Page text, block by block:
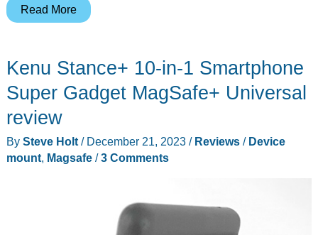
ProClip
review
Custom
fit
exactly
for
Read More
Kenu Stance+ 10-in-1 Smartphone
Super Gadget MagSafe+ Universal
review
By Steve Holt / December 21, 2023 / Reviews/ Device
mount, Magsafe/3 Comments